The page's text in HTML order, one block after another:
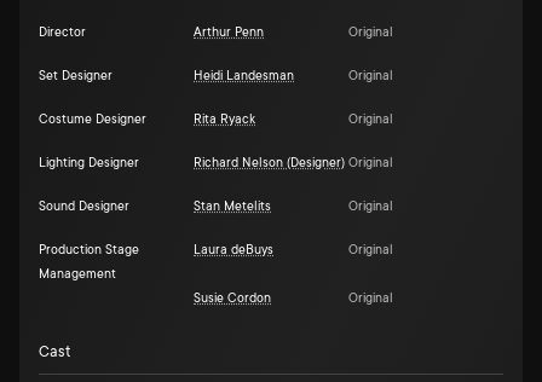
Director Arthur Penn Original
Set Designer Heidi Landesman Original
Costume Designer Rita Ryack Original
Lighting Designer Richard Nelson (Designer) Original
Sound Designer Stan Metelits Original
Production Stage
Management
Laura deBuys Original
Susie Cordon Original
Cast